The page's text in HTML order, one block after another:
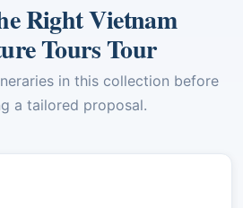
Right Vietnam
Tours Tour
in this collection before
a tailored proposal.